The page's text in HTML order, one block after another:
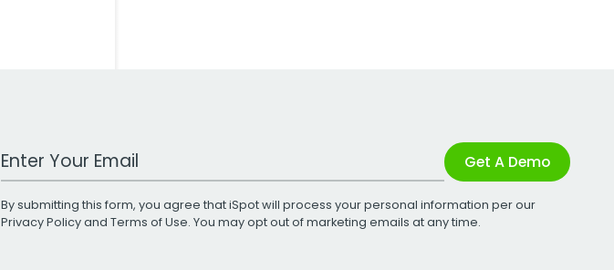
Work Email Address Get A Demo
By submitting this form, you agree that iSpot will process your personal information per our
Privacy Policyand Terms of Use. You may opt out of marketing emails at any time.